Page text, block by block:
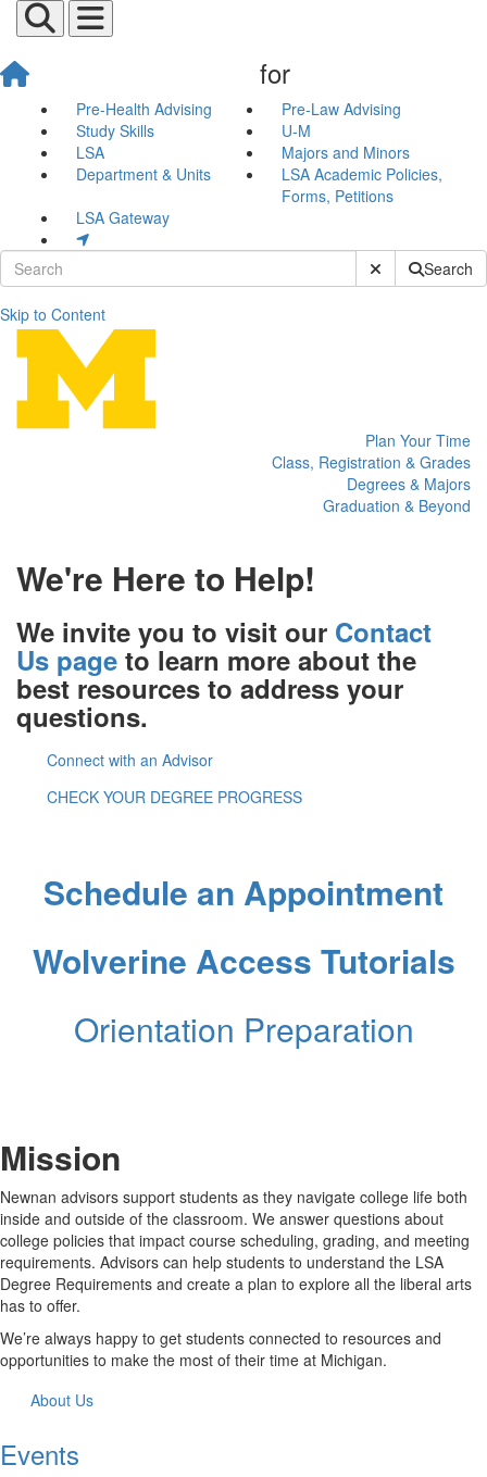
for
Pre-Health Advising
Pre-Law Advising
Study Skills
U-M
LSA
Majors and Minors
Department & Units
LSA Academic Policies,
Forms, Petitions
LSA Gateway
Submit SiteSearch
Skip to Content
Newnan Advising Center
Plan Your Time
Class, Registration & Grades
Degrees & Majors
Graduation & Beyond
We're Here to Help!
We invite you to visit our Contact
Us page to learn more about the
best resources to address your
questions.
Connect with an Advisor
CHECK YOUR DEGREE PROGRESS
Schedule an Appointment
Wolverine Access Tutorials
Orientation Preparation
Mission
Newnan advisors support students as they navigate college life both
inside and outside of the classroom. We answer questions about
college policies that impact course scheduling, grading, and meeting
requirements. Advisors can help students to understand the LSA
Degree Requirements and create a plan to explore all the liberal arts
has to offer.
We’re always happy to get students connected to resources and
opportunities to make the most of their time at Michigan.
About Us
Events